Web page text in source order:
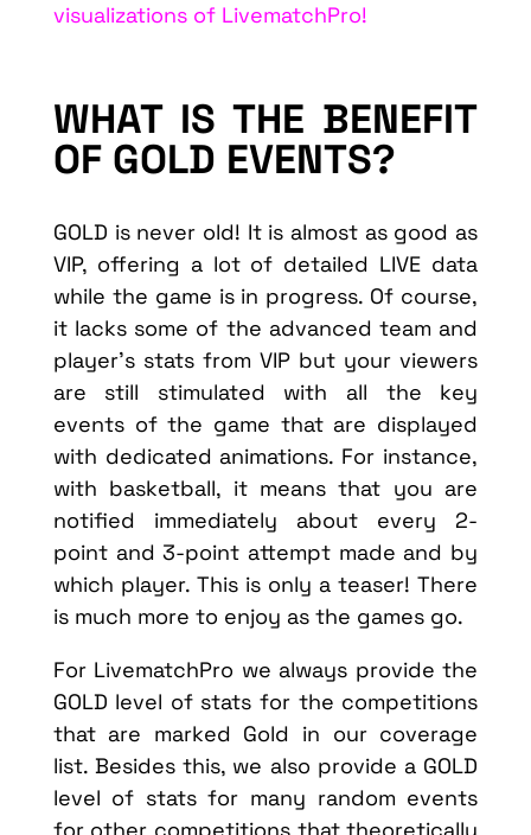
visualizations of LivematchPro!
WHAT IS THE BENEFIT
OF GOLD EVENTS?
GOLD is never old! It is almost as good as
VIP, offering a lot of detailed LIVE data
while the game is in progress. Of course,
it lacks some of the advanced team and
player’s stats from VIP but your viewers
are still stimulated with all the key
events of the game that are displayed
with dedicated animations. For instance,
with basketball, it means that you are
notified immediately about every 2-
point and 3-point attempt made and by
which player. This is only a teaser! There
is much more to enjoy as the games go.
For LivematchPro we always provide the
GOLD level of stats for the competitions
that are marked Gold in our coverage
list. Besides this, we also provide a GOLD
level of stats for many random events